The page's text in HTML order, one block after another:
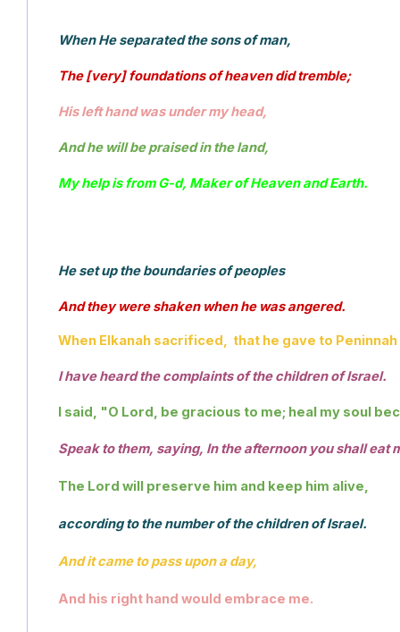
When He separated the sons of man,
The [very] foundations of heaven did tremble;
His left hand was under my head,
And he will be praised in the land,
My help is from G-d, Maker of Heaven and Earth.
He set up the boundaries of peoples
And they were shaken when he was angered.
When Elkanah sacrificed,  that he gave to
I have heard the complaints of the children of Israel.
I said, "O Lord, be gracious to me; heal my soul
Speak to them, saying, In the afternoon you shall eat
The Lord will preserve him and keep him alive,
according to the number of the children of Israel.
And it came to pass upon a day,
And his right hand would embrace me.